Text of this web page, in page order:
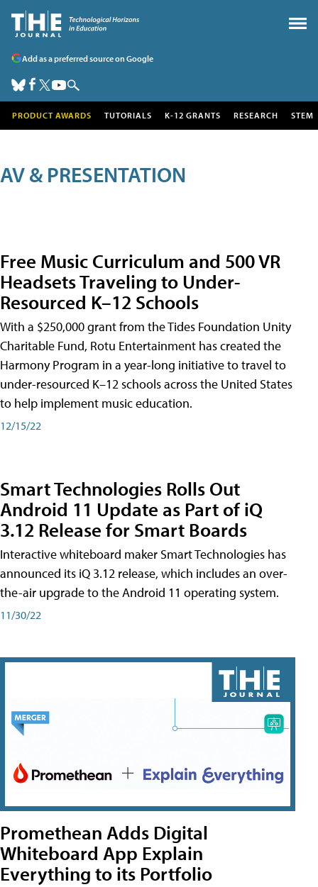
Add as a preferred source on Google
PRODUCT AWARDS TUTORIALS K-12 GRANTS RESEARCH STEM
AV & PRESENTATION
Free Music Curriculum and 500 VR
Headsets Traveling to Under-
Resourced K–12 Schools
With a $250,000 grant from the Tides Foundation Unity
Charitable Fund, Rotu Entertainment has created the
Harmony Program in a year-long initiative to travel to
under-resourced K–12 schools across the United States
to help implement music education.
12/15/22
Smart Technologies Rolls Out
Android 11 Update as Part of iQ
3.12 Release for Smart Boards
Interactive whiteboard maker Smart Technologies has
announced its iQ 3.12 release, which includes an over-
the-air upgrade to the Android 11 operating system.
11/30/22
Promethean Adds Digital
Whiteboard App Explain
Everything to its Portfolio